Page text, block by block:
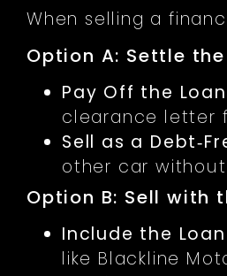
When selling a
Option A: Settle
Pay Off the
clearance letter
Sell as a
other car
Option B: Sell with
Include the
like Blackline